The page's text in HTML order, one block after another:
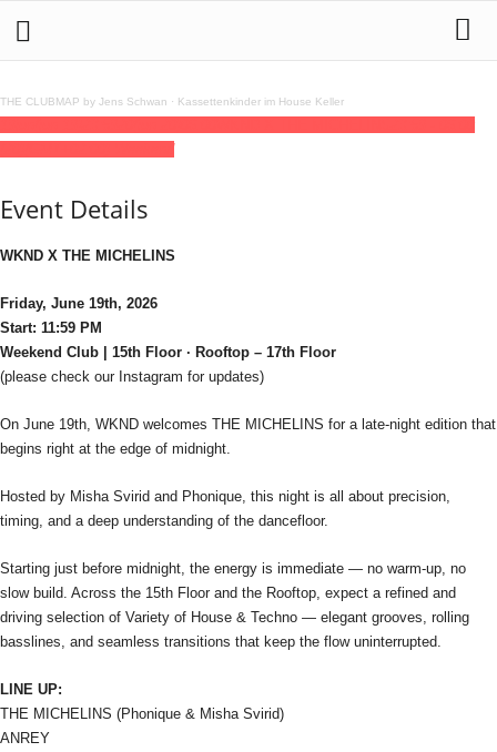
THE CLUBMAP by Jens Schwan · Kassettenkinder im House Keller
Event Details
WKND X THE MICHELINS
Friday, June 19th, 2026
Start: 11:59 PM
Weekend Club | 15th Floor · Rooftop – 17th Floor
(please check our Instagram for updates)
On June 19th, WKND welcomes THE MICHELINS for a late-night edition that
begins right at the edge of midnight.
Hosted by Misha Svirid and Phonique, this night is all about precision,
timing, and a deep understanding of the dancefloor.
Starting just before midnight, the energy is immediate — no warm-up, no
slow build. Across the 15th Floor and the Rooftop, expect a refined and
driving selection of Variety of House & Techno — elegant grooves, rolling
basslines, and seamless transitions that keep the flow uninterrupted.
LINE UP:
THE MICHELINS (Phonique & Misha Svirid)
ANREY